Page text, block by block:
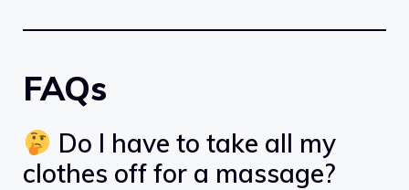
FAQs
Do I have to take all my
clothes off for a massage?